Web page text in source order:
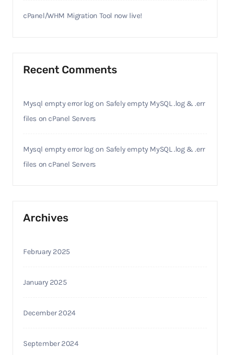
cPanel/WHM Migration Tool now live!
Recent Comments
Mysql empty error logon Safely empty MySQL .log & .err
files on cPanel Servers
Mysql empty error logon Safely empty MySQL .log & .err
files on cPanel Servers
Archives
February 2025
January 2025
December 2024
September 2024